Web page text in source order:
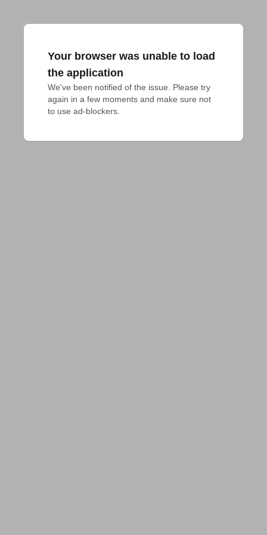
Your browser was unable to load
the application
We've been notified of the issue. Please try
again in a few moments and make sure not
to use ad-blockers.